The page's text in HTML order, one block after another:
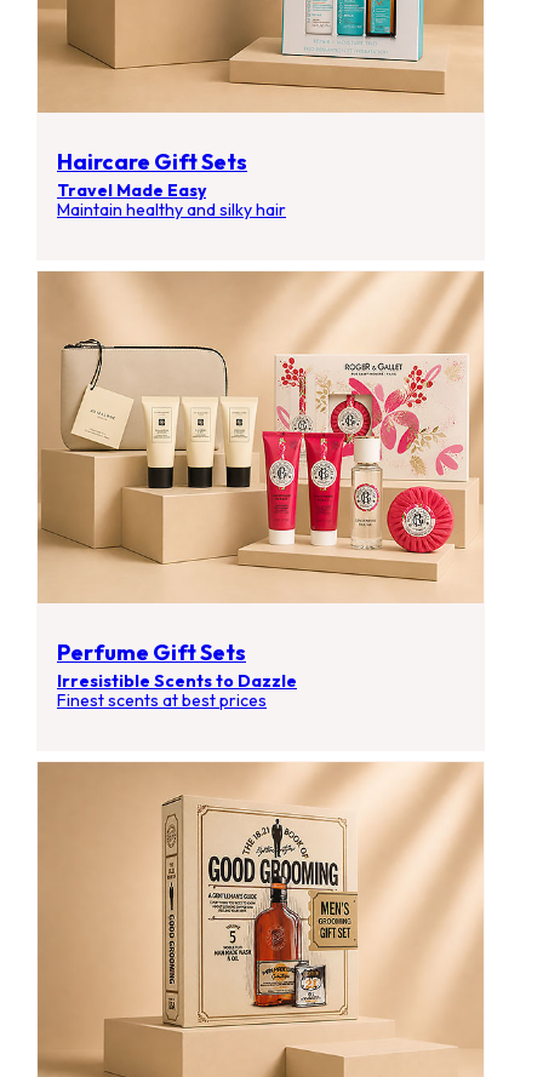
Haircare Gift Sets
Travel Made Easy
Maintain healthy and silky hair
Perfume Gift Sets
Irresistible Scents to Dazzle
Finest scents at best prices